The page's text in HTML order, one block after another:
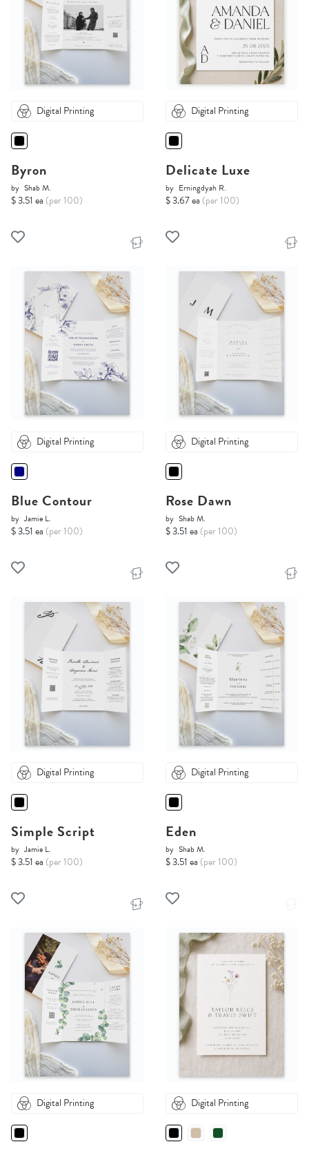
Digital Printing
Byron
by Shab M.
$ 3.51 ea (per 100)
Digital Printing
Delicate Luxe
by Erningdyah R.
$ 3.67 ea (per 100)
Digital Printing
Blue Contour
by Jamie L.
$ 3.51 ea (per 100)
Digital Printing
Rose Dawn
by Shab M.
$ 3.51 ea (per 100)
Digital Printing
Simple Script
by Jamie L.
$ 3.51 ea (per 100)
Digital Printing
Eden
by Shab M.
$ 3.51 ea (per 100)
Digital Printing Digital Printing